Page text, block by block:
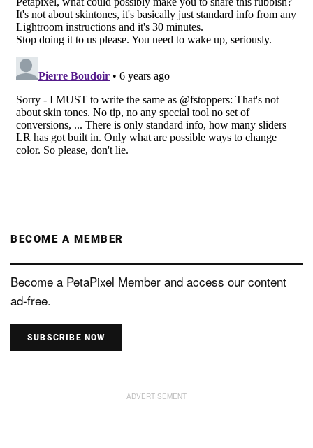
BECOME A MEMBER
Become a PetaPixel Member and access our content
ad-free.
SUBSCRIBE NOW